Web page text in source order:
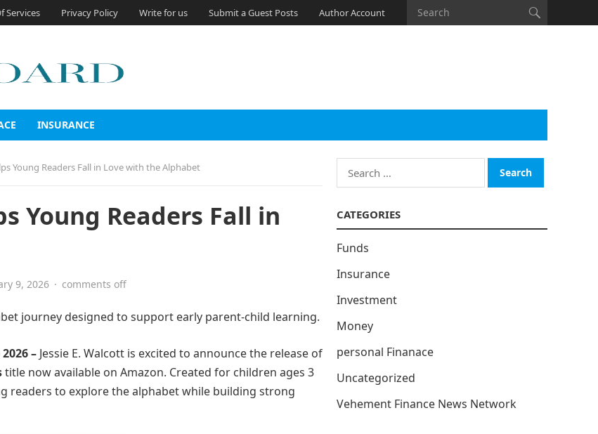
Services Privacy Policy Write for us Submit a Guest Posts Author Account
INSURANCE
Young Readers Fall in Love with the Alphabet
Young Readers Fall in
9, 2026 · comments off
journey designed to support early parent-child learning.
– Jessie E. Walcott is excited to announce the release of
title now available on Amazon. Created for children ages 3
readers to explore the alphabet while building strong
Search
for:
CATEGORIES
Funds
Insurance
Investment
Money
personal Finanace
Uncategorized
Vehement Finance News Network